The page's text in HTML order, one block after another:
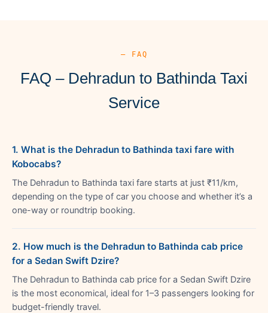
— FAQ
FAQ – Dehradun to Bathinda Taxi
Service
1. What is the Dehradun to Bathinda taxi fare with
Kobocabs?
The Dehradun to Bathinda taxi fare starts at just ₹11/km,
depending on the type of car you choose and whether it’s a
one-way or roundtrip booking.
2. How much is the Dehradun to Bathinda cab price
for a Sedan Swift Dzire?
The Dehradun to Bathinda cab price for a Sedan Swift Dzire
is the most economical, ideal for 1–3 passengers looking for
budget-friendly travel.